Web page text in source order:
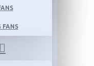
FANS